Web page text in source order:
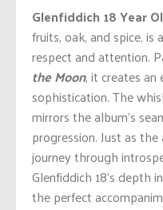
Glenfiddich 18 Year
fruits, oak, and spice,
respect and attention.
the Moon, it creates
sophistication. The
mirrors thealbum’s
progression. Just as
journeythrough
Glenfiddich 18’s depth
the perfect